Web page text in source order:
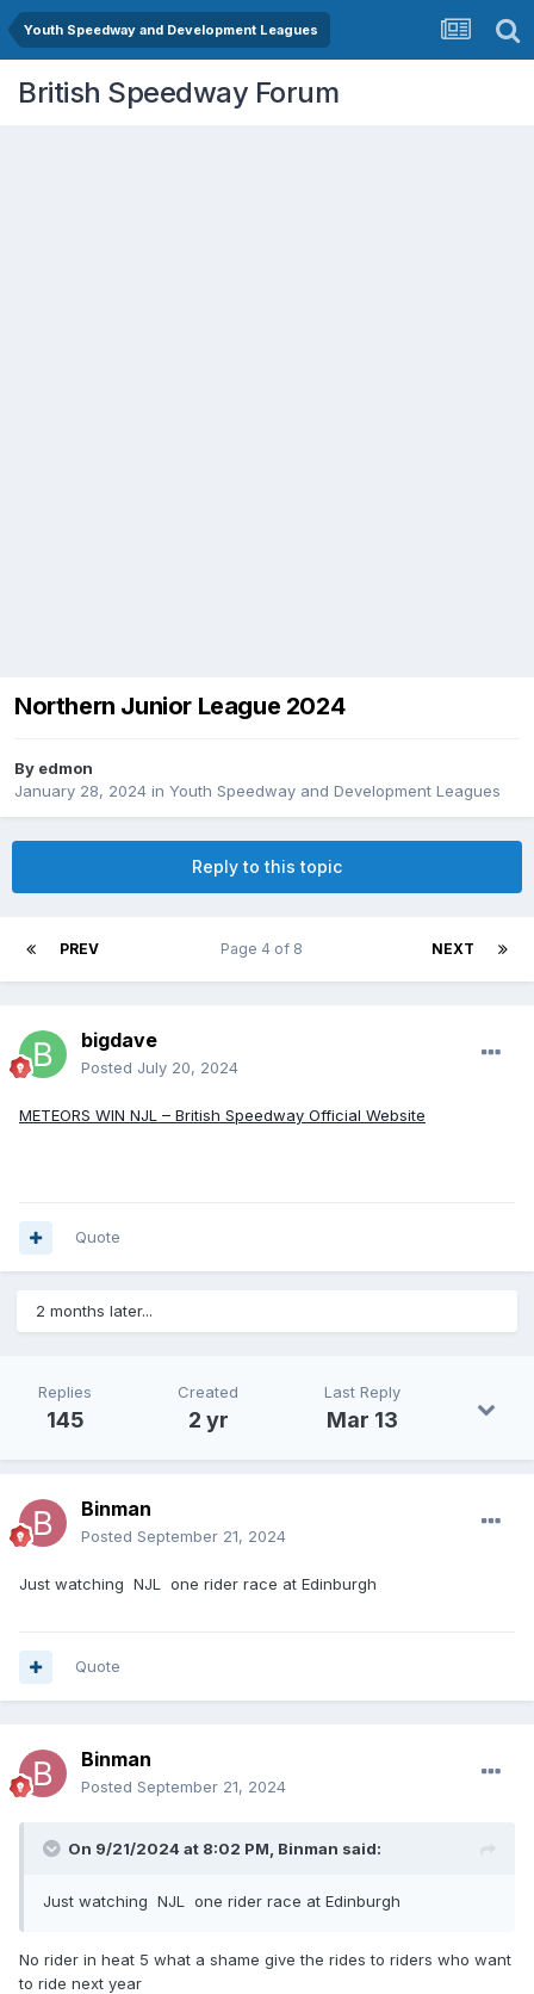
Youth Speedway and Development Leagues
British Speedway Forum
Northern Junior League 2024
By edmon
January 28, 2024 in Youth Speedway and Development Leagues
Reply to this topic
PREV NEXT
Page 4 of 8
bigdave
Posted July 20, 2024
METEORS WIN NJL – British Speedway Official Website
Quote
2 months later...
Replies
145
Created
2 yr
Last Reply
Mar 13
Binman
Posted September 21, 2024
Just watching NJL one rider race at Edinburgh
Quote
Binman
Posted September 21, 2024
On 9/21/2024 at 8:02 PM, Binman said:
Just watching NJL one rider race at Edinburgh
No rider in heat 5 what a shame give the rides to riders who want
to ride next year